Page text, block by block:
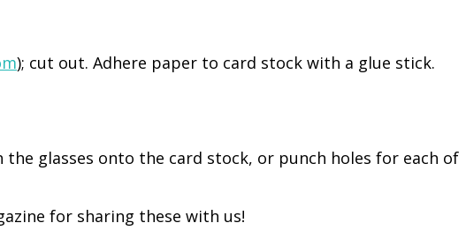
); cut out. Adhere paper to card stock with a glue stick.
glasses onto the card stock, or punch holes for each of
for sharing these with us!